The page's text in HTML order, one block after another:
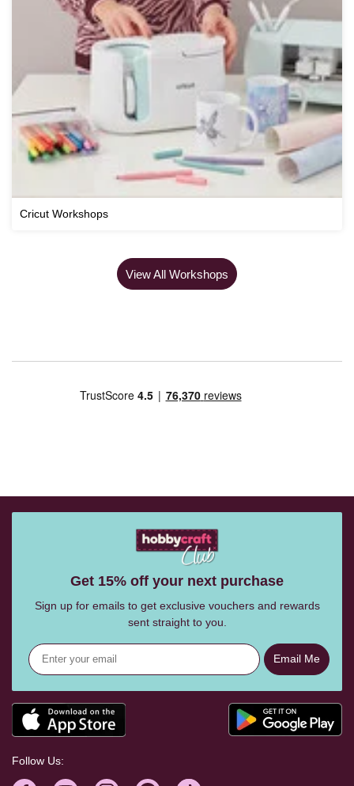
Cricut Workshops
View All Workshops
Get 15% off your next purchase
Sign up for emails to get exclusive vouchers and rewards
sent straight to you.
Email Me
Follow Us: